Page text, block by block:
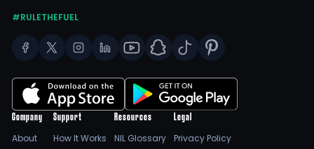
#RULETHEFUEL
Company
About
Support
How It Works
Resources
NIL Glossary
Legal
Privacy Policy